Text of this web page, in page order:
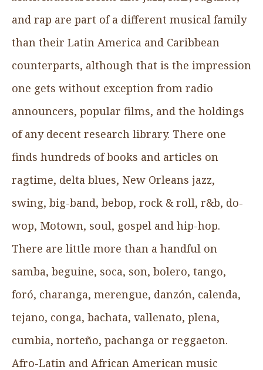
and rap are part of a different musical family
than their Latin America and Caribbean
counterparts, although that is the impression
one gets without exception from radio
announcers, popular films, and the holdings
of any decent research library. There one
finds hundreds of books and articles on
ragtime, delta blues, New Orleans jazz,
swing, big-band, bebop, rock & roll, r&b, do-
wop, Motown, soul, gospel and hip-hop.
There are little more than a handful on
samba, beguine, soca, son, bolero, tango,
foró, charanga, merengue, danzón, calenda,
tejano, conga, bachata, vallenato, plena,
cumbia, norteño, pachanga or reggaeton.
Afro-Latin and African American music